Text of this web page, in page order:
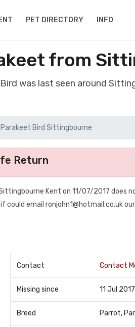
PET DIRECTORY INFO
from
was last seen around
Bird Sittingbourne
Return
Kent on 11/07/2017 does
could email ronjohn1@hotmail.co.uk
Contact Contact
Missing since 11 Jul 2017
Breed Parrot,